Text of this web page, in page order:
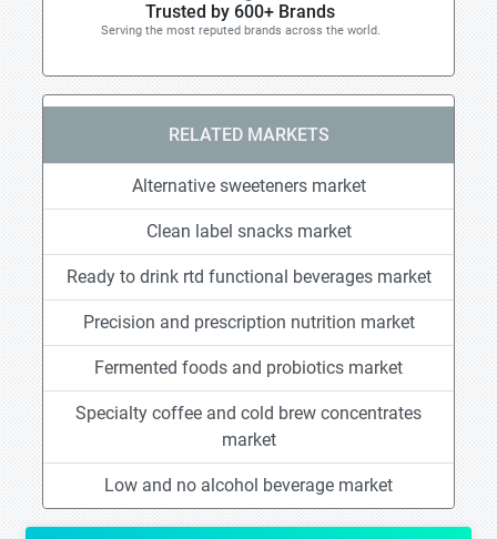
Trusted by 600+ Brands
Serving the most reputed brands across the world.
RELATED MARKETS
Alternative sweeteners market
Clean label snacks market
Ready to drink rtd functional beverages market
Precision and prescription nutrition market
Fermented foods and probiotics market
Specialty coffee and cold brew concentrates
market
Low and no alcohol beverage market